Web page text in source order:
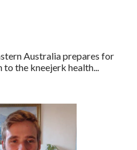
Australia prepares for
the kneejerk health...